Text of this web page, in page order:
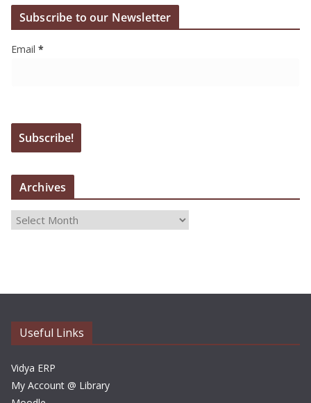
Subscribe to our Newsletter
Email *
Archives
i
s
Useful Links
Vidya ERP
My Account @ Library